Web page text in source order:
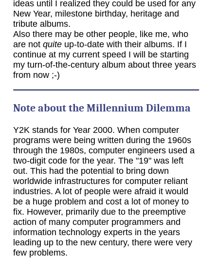
ideas until I realized they could be used for any
New Year, milestone birthday, heritage and
tribute albums.
Also there may be other people, like me, who
are not quiteup-to-date with their albums. If I
continue at my current speed I will be starting
my turn-of-the-century album about three years
from now ;-)
Note about the Millennium Dilemma
Y2K stands for Year 2000. When computer
programs were being written during the 1960s
through the 1980s, computer engineers used a
two-digit code for the year. The "19" was left
out. This had the potential to bring down
worldwide infrastructures for computer reliant
industries. A lot of people were afraid it would
be a huge problem and cost a lot of money to
fix. However, primarily due to the preemptive
action of many computer programmers and
information technology experts in the years
leading up to the new century, there were very
few problems.